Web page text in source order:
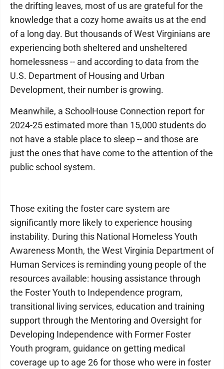
the drifting leaves, most of us are grateful for the
knowledge that a cozy home awaits us at the end
of a long day. But thousands of West Virginians are
experiencing both sheltered and unsheltered
homelessness -- and according to data from the
U.S. Department of Housing and Urban
Development, their number is growing.
Meanwhile, a SchoolHouse Connection report for
2024-25 estimated more than 15,000 students do
not have a stable place to sleep -- and those are
just the ones that have come to the attention of the
public school system.
Those exiting the foster care system are
significantly more likely to experience housing
instability. During this National Homeless Youth
Awareness Month, the West Virginia Department of
Human Services is reminding young people of the
resources available: housing assistance through
the Foster Youth to Independence program,
transitional living services, education and training
support through the Mentoring and Oversight for
Developing Independence with Former Foster
Youth program, guidance on getting medical
coverage up to age 26 for those who were in foster